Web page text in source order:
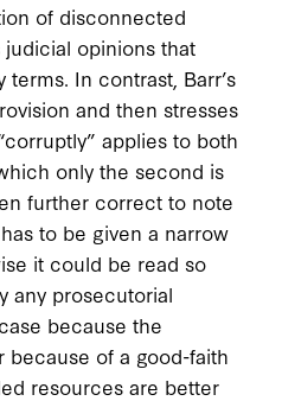
of disconnected
opinions that
In contrast, Barr’s
and then stresses
applies to both
only the second is
further correct to note
to be given a narrow
it could be read so
any prosecutorial
because the
of a good-faith
resources are better